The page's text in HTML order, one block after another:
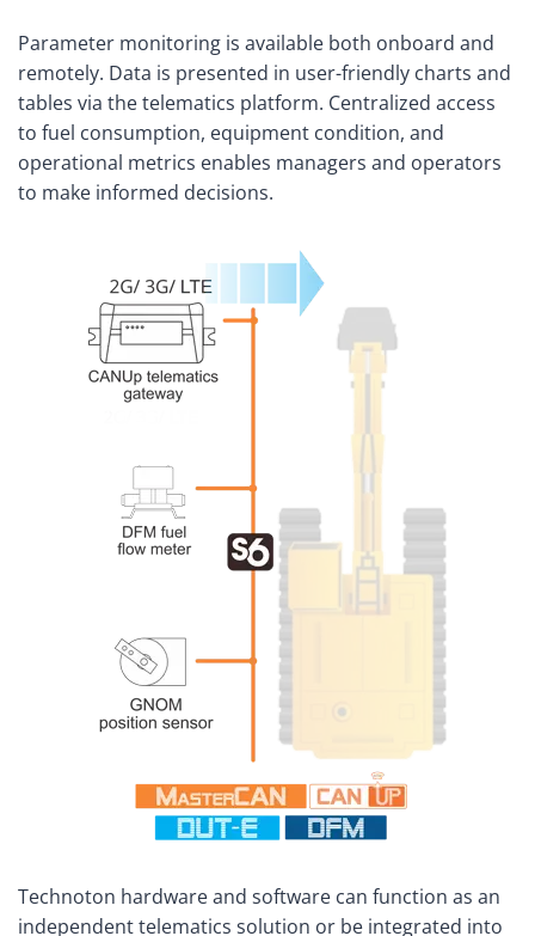
Parameter monitoring is available both onboard and
remotely. Data is presented in user-friendly charts and
tables via the telematics platform. Centralized access
to fuel consumption, equipment condition, and
operational metrics enables managers and operators
to make informed decisions.
Technoton hardware and software can function as an
independent telematics solution or be integrated into